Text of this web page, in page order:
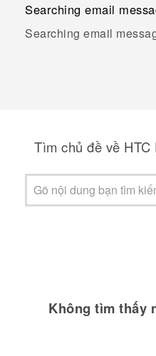
Searching email
Searching email
Tìm chủ đề về
Không tìm thấy